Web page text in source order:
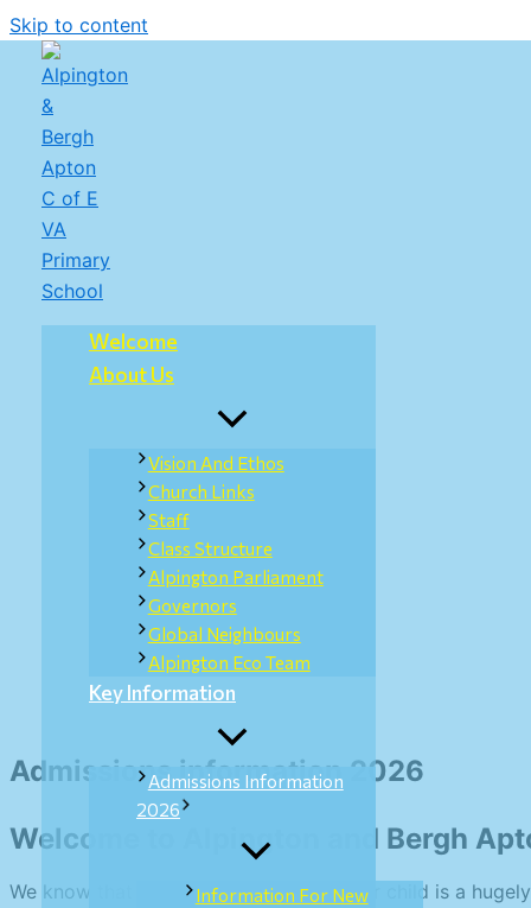
Skip to content
Welcome
About Us
Vision And Ethos
Church Links
Staff
Class Structure
Alpington Parliament
Governors
Global Neighbours
Alpington Eco Team
Key Information
Admissions Information
2026
Information For New
Admissions information 2026
Welcome to Alpington and Bergh
We know that choosing a school for your child is a